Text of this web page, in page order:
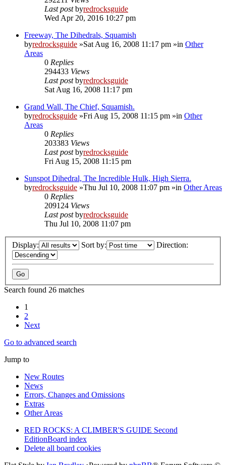
Last postbyredrocksguide
Wed Apr 20, 2016 10:27 pm
Freeway, The Dihedrals, Squamish
byredrocksguide »Sat Aug 16, 2008 11:17 pm »in Other
Areas
0 Replies
294433 Views
Last postbyredrocksguide
Sat Aug 16, 2008 11:17 pm
Grand Wall, The Chief, Squamish.
byredrocksguide »Fri Aug 15, 2008 11:15 pm »in Other
Areas
0 Replies
203383 Views
Last postbyredrocksguide
Fri Aug 15, 2008 11:15 pm
Sunspot Dihedral, The Incredible Hulk, High Sierra.
byredrocksguide »Thu Jul 10, 2008 11:07 pm »in Other Areas
0 Replies
209124 Views
Last postbyredrocksguide
Thu Jul 10, 2008 11:07 pm
Display: Sort by: Direction:
Search found 26 matches
1
2
Next
Go to advanced search
Jump to
New Routes
News
Errors, Changes and Omissions
Extras
Other Areas
RED ROCKS: A CLIMBER'S GUIDE Second
EditionBoard index
Delete all board cookies